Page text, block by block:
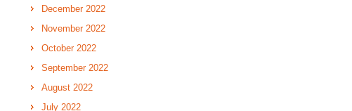
December 2022
November 2022
October 2022
September 2022
August 2022
July 2022